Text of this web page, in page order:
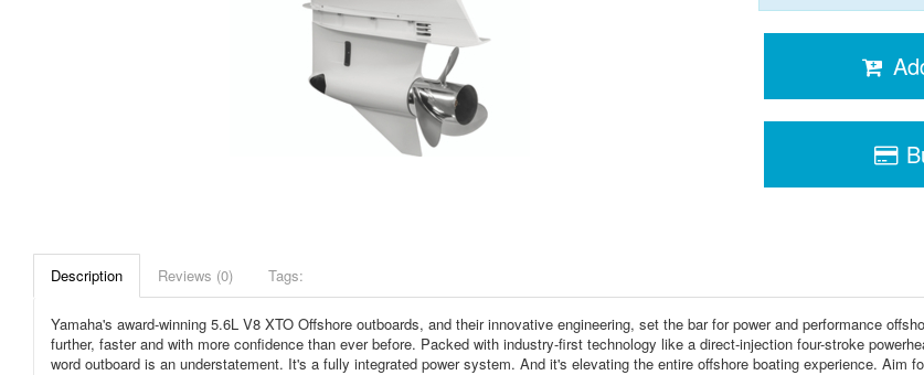
Description Reviews (0) Tags:
Yamaha's award-winning 5.6L V8 XTO Offshore outboards, and their innovative engineering, set the bar for power and performance
further, faster and with more confidence than ever before. Packed with industry-first technology like a direct-injection four-stroke
word outboard is an understatement. It's a fully integrated power system. And it's elevating the entire offshore boating experience. Aim